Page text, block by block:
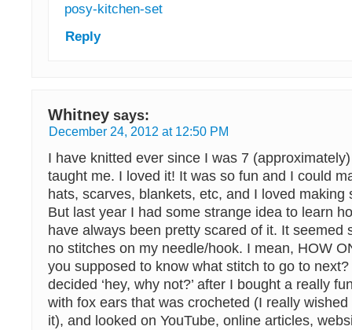
posy-kitchen-set
Reply
Whitney says:
December 24, 2012 at 12:50 PM
I have knitted ever since I was 7
taught me. I loved it! It was so fun and I could
hats, scarves, blankets, etc, and I loved making
But last year I had some strange idea to learn
have always been pretty scared of it. It seemed
no stitches on my needle/hook. I mean, HOW
you supposed to know what stitch to go to
decided ‘hey, why not?’ after I bought a really
with fox ears that was crocheted (I really
it), and looked on YouTube, online articles,